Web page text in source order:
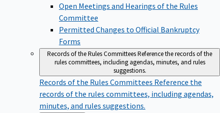
Open Meetings and Hearings of the Rules
Committee
Permitted Changes to Official Bankruptcy
Forms
Records of the Rules CommitteesReference the records of the
rules committees, including agendas, minutes, and rules
suggestions.
Records of the Rules Committees Reference the
records of the rules committees, including agendas,
minutes, and rules suggestions.